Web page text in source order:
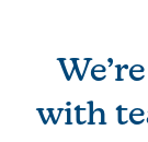
with